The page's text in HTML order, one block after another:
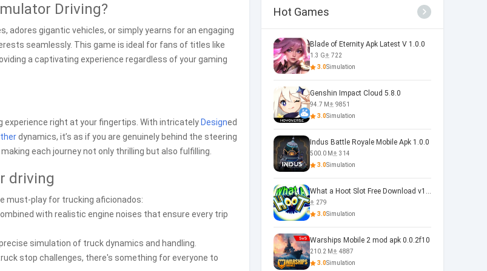
Driving?
adores gigantic vehicles, or simply yearns for an engaging
seamlessly. This game is ideal for fans of titles like
a captivating experience regardless of your gaming
experience right at your fingertips. With intricately Designed
dynamics, it’s as if you are genuinely behind the steering
each journey not only thrilling but also fulfilling.
driving
must-play for trucking aficionados:
with realistic engine noises that ensure every trip
simulation of truck dynamics and handling.
stop challenges, there's something for everyone to
Hot Games
Blade of Eternity Apk Latest V 1.0.0
1.3 G
722
3.0Simulation
Genshin Impact Cloud 5.8.0
94.7 M
9851
3.0Simulation
Indus Battle Royale Mobile Apk 1.0.0
500.0 M
314
3.0Simulation
What a Hoot Slot Free Download v1.0
279
3.0Simulation
Warships Mobile 2 mod apk 0.0.2f10
210.2 M
4887
3.0Simulation